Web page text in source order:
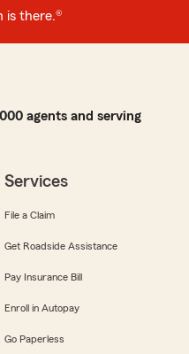
is there.®
agents and serving
Services
File a Claim
Get Roadside Assistance
Pay Insurance Bill
Enroll in Autopay
Go Paperless